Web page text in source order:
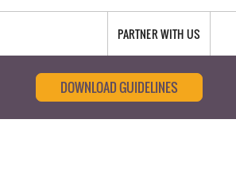
PARTNER WITH US
DOWNLOAD GUIDELINES